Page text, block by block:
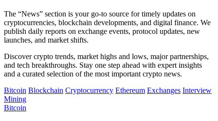
The “News” section is your go-to source for timely updates on
cryptocurrencies, blockchain developments, and digital finance. We
publish daily reports on exchange events, protocol updates, new
launches, and market shifts.
Discover crypto trends, market highs and lows, major partnerships,
and tech breakthroughs. Stay one step ahead with expert insights
and a curated selection of the most important crypto news.
Bitcoin Blockchain Cryptocurrency Ethereum Exchanges Interview
Mining
Bitcoin